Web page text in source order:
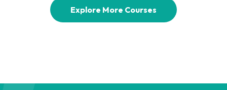
Explore More Courses